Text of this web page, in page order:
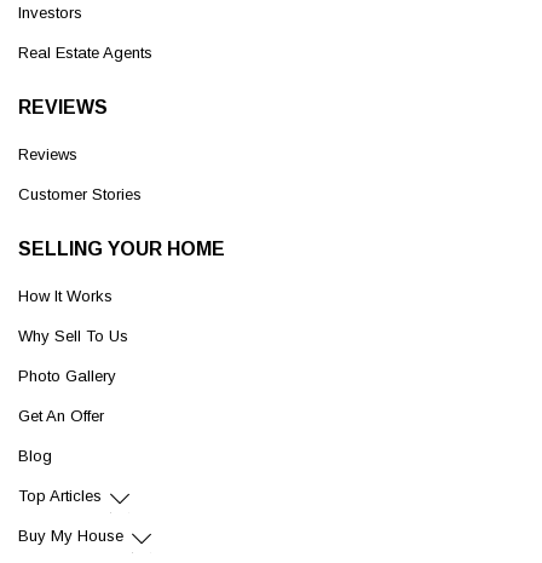
Investors
Real Estate Agents
REVIEWS
Reviews
Customer Stories
SELLING YOUR HOME
How It Works
Why Sell To Us
Photo Gallery
Get An Offer
Blog
Top Articles
Buy My House